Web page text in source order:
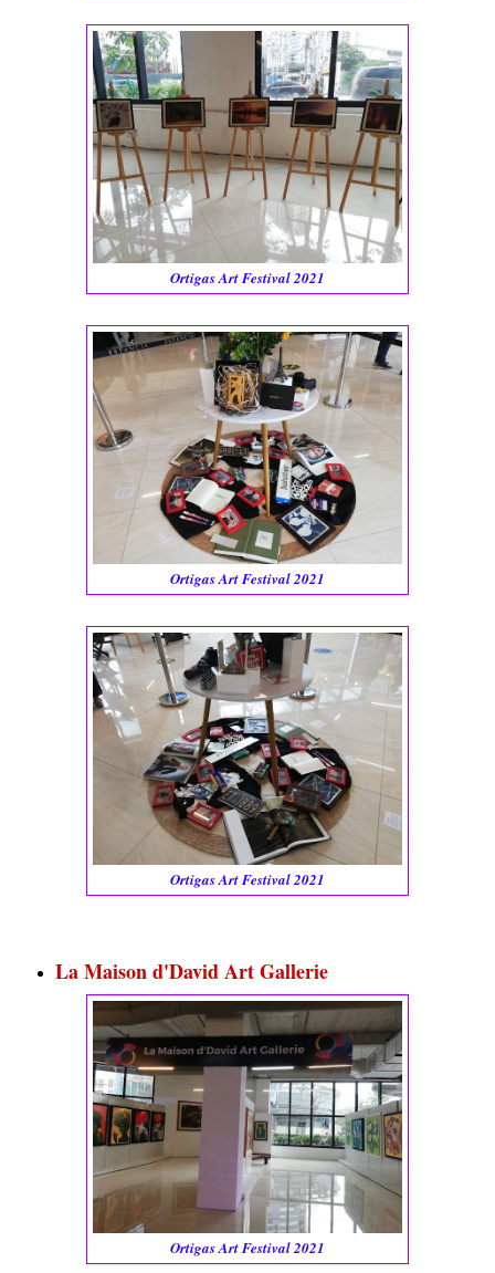
Ortigas Art Festival 2021
Ortigas Art Festival 2021
Ortigas Art Festival 2021
La Maison d'David Art Gallerie
Ortigas Art Festival 2021